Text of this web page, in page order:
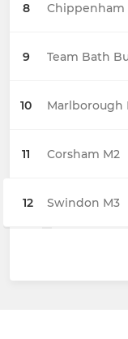
8 Chippenham
9 Team Bath
10 Marlborough
11 Corsham M2
12 Swindon M3